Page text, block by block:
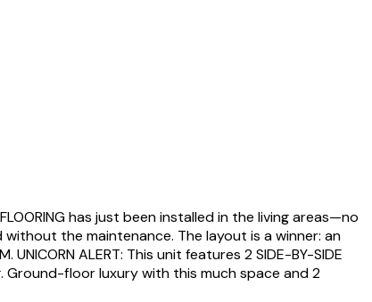
has just been installed in the living areas—no
the maintenance. The layout is a winner: an
ALERT: This unit features 2 SIDE-BY-SIDE
floor luxury with this much space and 2